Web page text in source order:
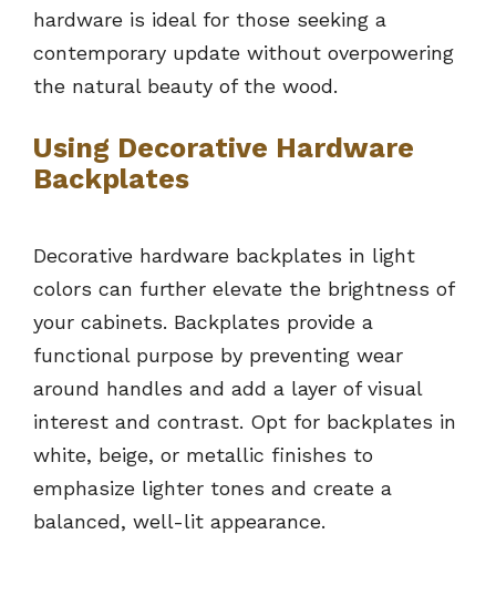
hardware is ideal for those seeking a
contemporary update without overpowering
the natural beauty of the wood.
Using Decorative Hardware
Backplates
Decorative hardware backplates in light
colors can further elevate the brightness of
your cabinets. Backplates provide a
functional purpose by preventing wear
around handles and add a layer of visual
interest and contrast. Opt for backplates in
white, beige, or metallic finishes to
emphasize lighter tones and create a
balanced, well-lit appearance.